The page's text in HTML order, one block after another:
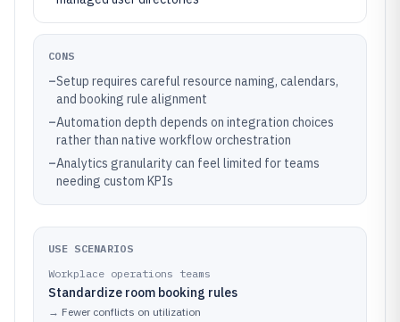
CONS
–Setup requires careful resource naming, calendars,
and booking rule alignment
–Automation depth depends on integration choices
rather than native workflow orchestration
–Analytics granularity can feel limited for teams
needing custom KPIs
USE SCENARIOS
Workplace operations teams
Standardize room booking rules
→ Fewer conflicts on utilization